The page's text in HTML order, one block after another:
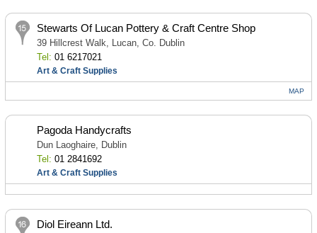
Stewarts Of Lucan Pottery & Craft Centre Shop
39 Hillcrest Walk, Lucan, Co. Dublin
Tel: 01 6217021
Art & Craft Supplies
MAP
Pagoda Handycrafts
Dun Laoghaire, Dublin
Tel: 01 2841692
Art & Craft Supplies
Diol Eireann Ltd.